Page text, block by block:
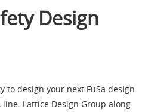
Design
to design your next FuSa design
Lattice Design Group along